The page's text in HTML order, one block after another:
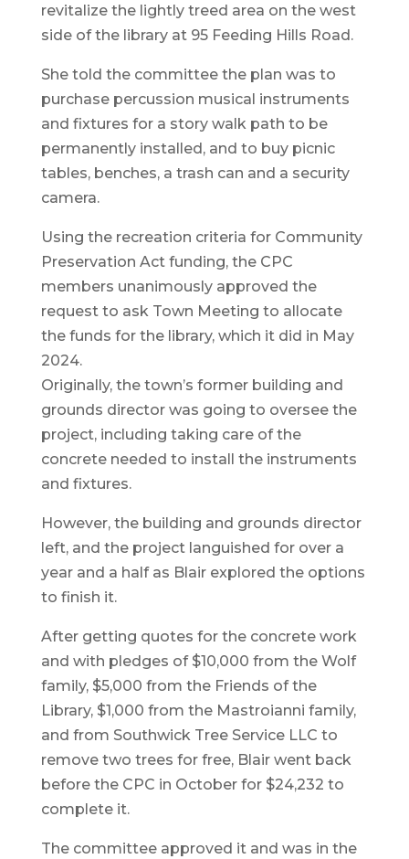
revitalize the lightly treed area on the west
side of the library at 95 Feeding Hills Road.
She told the committee the plan was to
purchase percussion musical instruments
and fixtures for a story walk path to be
permanently installed, and to buy picnic
tables, benches, a trash can and a security
camera.
Using the recreation criteria for Community
Preservation Act funding, the CPC
members unanimously approved the
request to ask Town Meeting to allocate
the funds for the library, which it did in May
2024.
Originally, the town’s former building and
grounds director was going to oversee the
project, including taking care of the
concrete needed to install the instruments
and fixtures.
However, the building and grounds director
left, and the project languished for over a
year and a half as Blair explored the options
to finish it.
After getting quotes for the concrete work
and with pledges of $10,000 from the Wolf
family, $5,000 from the Friends of the
Library, $1,000 from the Mastroianni family,
and from Southwick Tree Service LLC to
remove two trees for free, Blair went back
before the CPC in October for $24,232 to
complete it.
The committee approved it and was in the